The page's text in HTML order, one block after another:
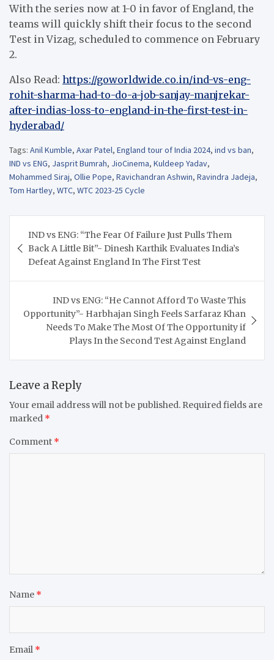
With the series now at 1-0 in favor of England, the
teams will quickly shift their focus to the second
Test in Vizag, scheduled to commence on February
2.
Also Read: https://goworldwide.co.in/ind-vs-eng-
rohit-sharma-had-to-do-a-job-sanjay-manjrekar-
after-indias-loss-to-england-in-the-first-test-in-
hyderabad/
Tags: Anil Kumble, Axar Patel, England tour of India 2024, ind vs ban,
IND vs ENG, Jasprit Bumrah, JioCinema, Kuldeep Yadav,
Mohammed Siraj, Ollie Pope, Ravichandran Ashwin, Ravindra Jadeja,
Tom Hartley, WTC, WTC 2023-25 Cycle
navigation
IND vs ENG: “The Fear Of Failure Just Pulls Them
Back A Little Bit”- Dinesh Karthik Evaluates India’s
Defeat Against England In The First Test
IND vs ENG: “He Cannot Afford To Waste This
Opportunity”- Harbhajan Singh Feels Sarfaraz Khan
Needs To Make The Most Of The Opportunity if
Plays In the Second Test Against England
Leave a Reply
Your email address will not be published. Required fields are
marked *
Comment *
Name *
Email *